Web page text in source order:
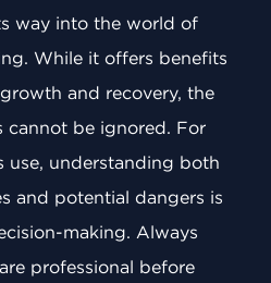
way into the world of
While it offers benefits
and recovery, the
cannot be ignored. For
use, understanding both
and potential dangers is
making. Always
professional before